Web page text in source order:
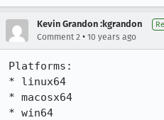
Kevin Grandon :kgrandon
Comment 2 • 10 years ago
Platforms:
* linux64
* macosx64
* win64